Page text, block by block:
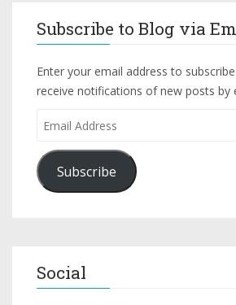
Subscribe to Blog via
Enter your email address to
receive notifications of new posts by
Subscribe
Social